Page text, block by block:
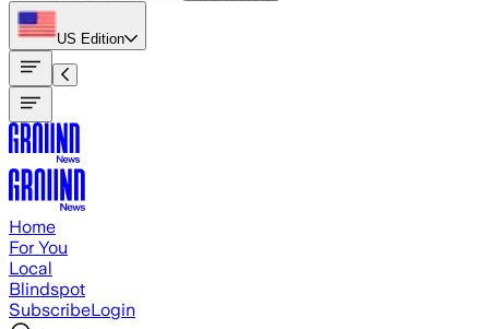
US Edition
Home
For You
Local
Blindspot
SubscribeLogin